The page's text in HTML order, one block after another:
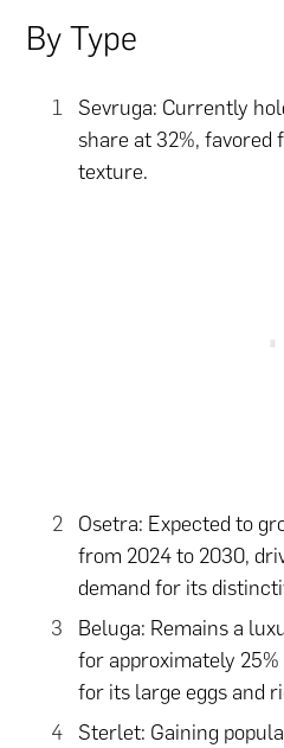
By Type
Sevruga: Currently
share at 32%,
texture.
Osetra: Expected to
from 2024 to 2030,
demand for its
Beluga: Remains a
for approximately
for its large eggs and
Sterlet: Gaining